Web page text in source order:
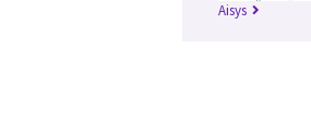
Aisys